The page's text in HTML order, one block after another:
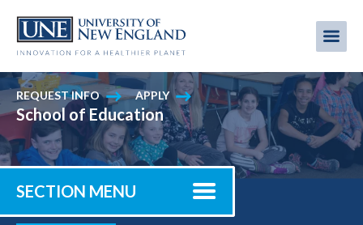
main
REQUEST INFO APPLY
School of Education
SECTION MENU